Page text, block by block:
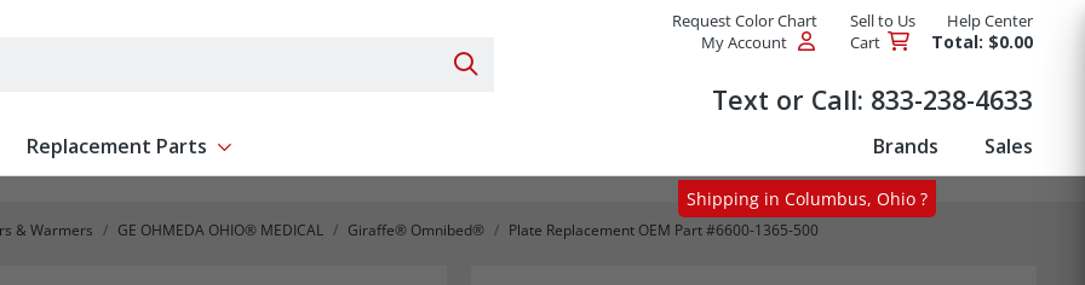
Search Products
Request Color Chart Sell to Us
Help Center
My Account
Cart Total: $0.00
Text or Call: 833-238-4633
Replacement Parts Show submenu for Replacement Parts Brands Sales
& Warmers GE OHMEDA OHIO® MEDICAL Giraffe® Omnibed® Plate Replacement OEM Part #6600-1365-500
Shipping in Columbus, Ohio ?